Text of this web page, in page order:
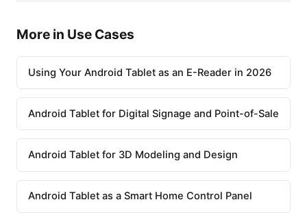
More in Use Cases
Using Your Android Tablet as an E-Reader in 2026
Android Tablet for Digital Signage and Point-of-Sale
Android Tablet for 3D Modeling and Design
Android Tablet as a Smart Home Control Panel